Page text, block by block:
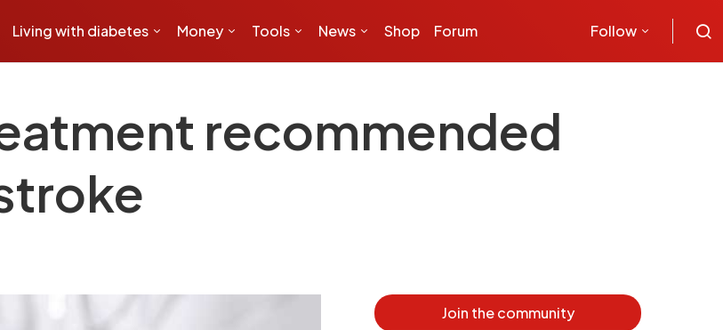
Living with diabetes Money Tools News Shop Forum Follow
recommended
Join the community